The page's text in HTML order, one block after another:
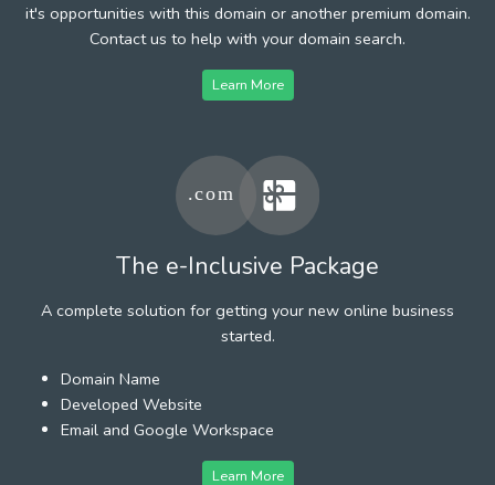
it's opportunities with this domain or another premium domain.
Contact us to help with your domain search.
Learn More
The e-Inclusive Package
A complete solution for getting your new online business
started.
Domain Name
Developed Website
Email and Google Workspace
Learn More